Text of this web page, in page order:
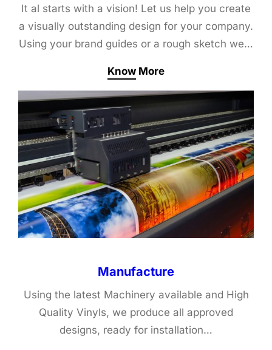
It al starts with a vision! Let us help you create
a visually outstanding design for your company.
Using your brand guides or a rough sketch we…
Know More
Manufacture
Using the latest Machinery available and High
Quality Vinyls, we produce all approved
designs, ready for installation…